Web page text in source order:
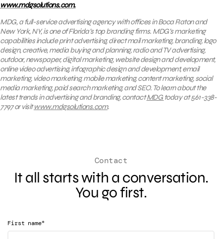
www.mdgsolutions.com.
MDG, a full-service advertising agency with offices in Boca Raton and
New York, NY, is one of Florida’s top branding firms. MDG’s marketing
capabilities include print advertising, direct mail marketing, branding, logo
design, creative, media buying and planning, radio and TV advertising,
outdoor, newspaper, digital marketing, website design and development,
online video advertising, infographic design and development, email
marketing, video marketing, mobile marketing, content marketing, social
media marketing, paid search marketing, and SEO. To learn about the
latest trends in advertising and branding, contactMDG today at 561-338-
7797 or visitwww.mdgsolutions.com.
Contact
It all starts with a conversation.
You go first.
First name*